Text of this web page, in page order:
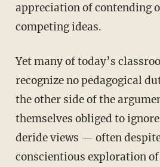
appreciation of contending
competing ideas.
Yet many of today’s classroom crusaders
recognize no pedagogical
the other side of the
themselves obliged to
deride views — often
conscientious exploration